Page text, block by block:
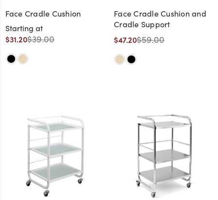
Face Cradle Cushion
Starting at
$31.20$39.00
Face Cradle Cushion and
Cradle Support
$47.20$59.00